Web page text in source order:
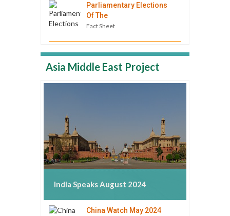
Parliamentary Elections
Of The
Fact Sheet
Asia Middle East Project
India Speaks August 2024
China Watch May 2024